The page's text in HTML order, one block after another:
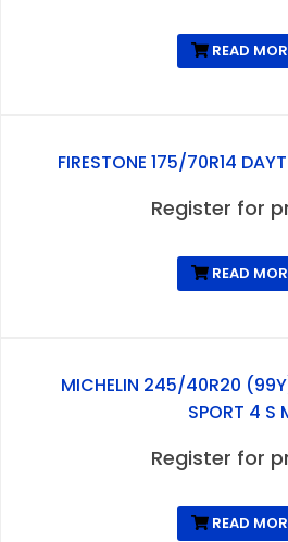
READ
FIRESTONE 175/70R14
Register for
READ
MICHELIN 245/40R20
SPORT 4 S
Register for
READ